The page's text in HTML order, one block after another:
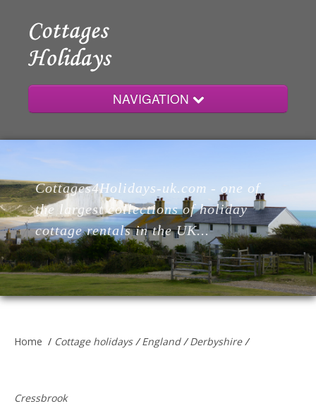
NAVIGATION
Home
Cottages
Lodges
Cottages4Holidays-uk.com - one of
the largest collections of holiday
cottage rentals in the UK...
Home / Cottage holidays/England/Derbyshire/
Cressbrook